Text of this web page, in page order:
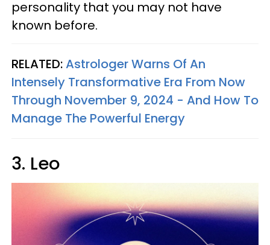
personality that you may not have
known before.
RELATED:Astrologer Warns Of An
Intensely Transformative Era From Now
Through November 9, 2024 - And How To
Manage The Powerful Energy
3. Leo